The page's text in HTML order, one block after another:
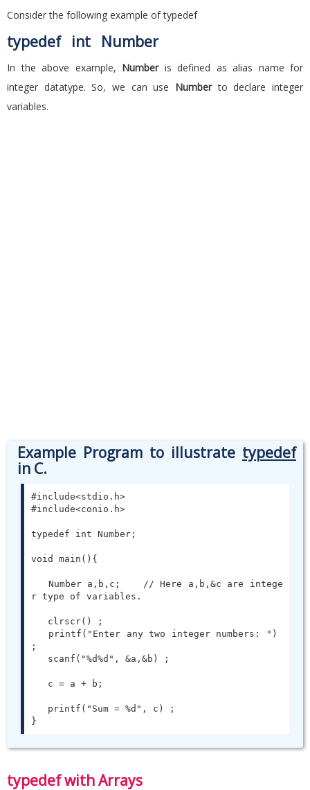
Consider the following example of typedef
typedef int Number
In the above example, Numberis defined as alias name for
integer datatype. So, we can use Numberto declare integer
variables.
Example Program to illustrate typedef
in C.
#include<stdio.h>
#include<conio.h>
typedef int Number;
void main(){
r type of variables.
;
}
typedef with Arrays